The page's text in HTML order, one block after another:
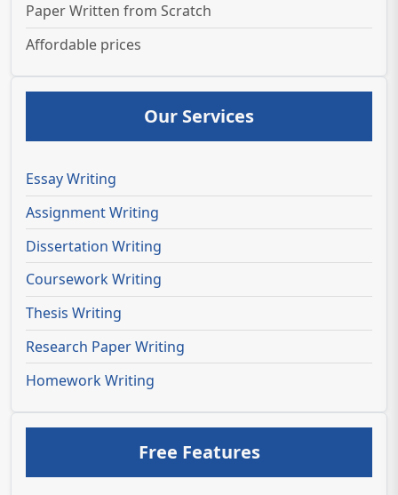
Paper Written from Scratch
Affordable prices
Our Services
Essay Writing
Assignment Writing
Dissertation Writing
Coursework Writing
Thesis Writing
Research Paper Writing
Homework Writing
Free Features